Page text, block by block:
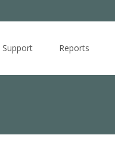
Support Reports